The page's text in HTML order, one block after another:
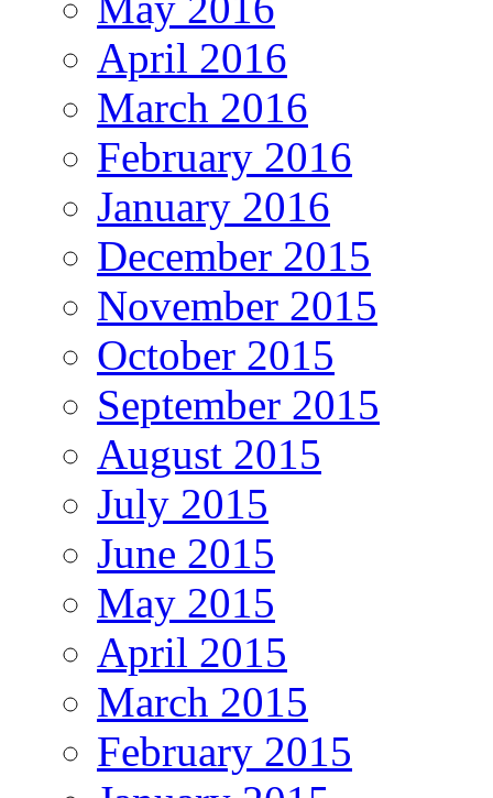
April 2016
March 2016
February 2016
January 2016
December 2015
November 2015
October 2015
September 2015
August 2015
July 2015
June 2015
May 2015
April 2015
March 2015
February 2015